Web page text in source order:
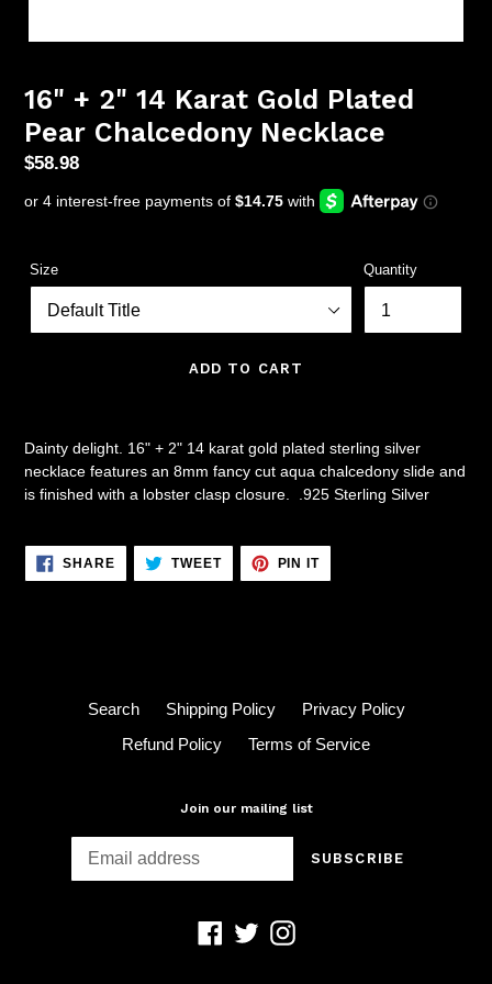
16" + 2" 14 Karat Gold Plated
Pear Chalcedony Necklace
Regular
$58.98
Size Quantity
ADD TO CART
Dainty delight. 16" + 2" 14 karat gold plated sterling silver
necklace features an 8mm fancy cut aqua chalcedony slide and
is finished with a lobster clasp closure. .925 Sterling Silver
SHARESHARE TWEETTWEET
PIN ITPIN
Search Shipping Policy
Privacy Policy
Refund Policy
Terms of Service
Join our mailing list
SUBSCRIBE
Facebook
TwitterInstagram